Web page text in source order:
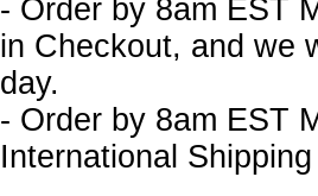
- Order by 8am EST
in Checkout, and we
day.
- Order by 8am EST
International